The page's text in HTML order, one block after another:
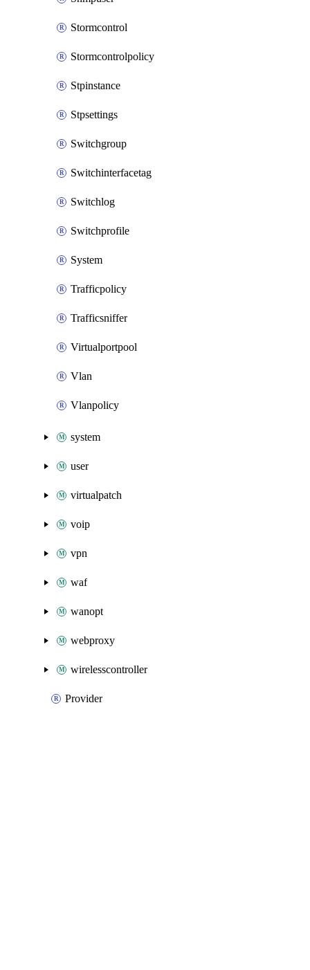
Stormcontrol
Stormcontrolpolicy
Stpinstance
Stpsettings
Switchgroup
Switchinterfacetag
Switchlog
Switchprofile
System
Trafficpolicy
Trafficsniffer
Virtualportpool
Vlan
Vlanpolicy
system
user
virtualpatch
voip
vpn
waf
wanopt
webproxy
wirelesscontroller
Provider